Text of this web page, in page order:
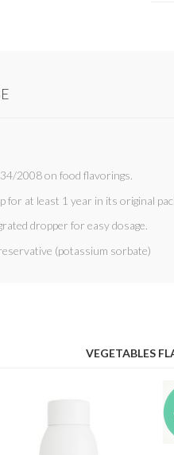
2008 on food flavorings.
for at least 1 year in its original
dropper for easy dosage.
(potassium sorbate)
VEGETABLES